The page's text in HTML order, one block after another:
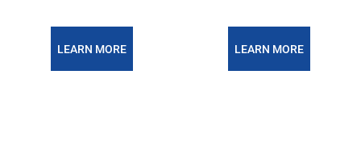
LEARN MORE LEARN MORE